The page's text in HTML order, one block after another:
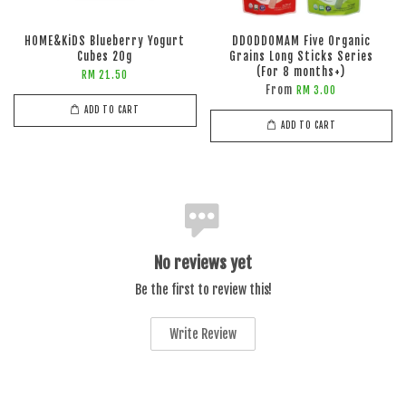
HOME&KiDS Blueberry Yogurt
Cubes 20g
RM 21.50
ADD TO CART
DDODDOMAM Five Organic
Grains Long Sticks Series
(For 8 months+)
FromRM 3.00
ADD TO CART
No reviews yet
Be the first to review this!
Write Review